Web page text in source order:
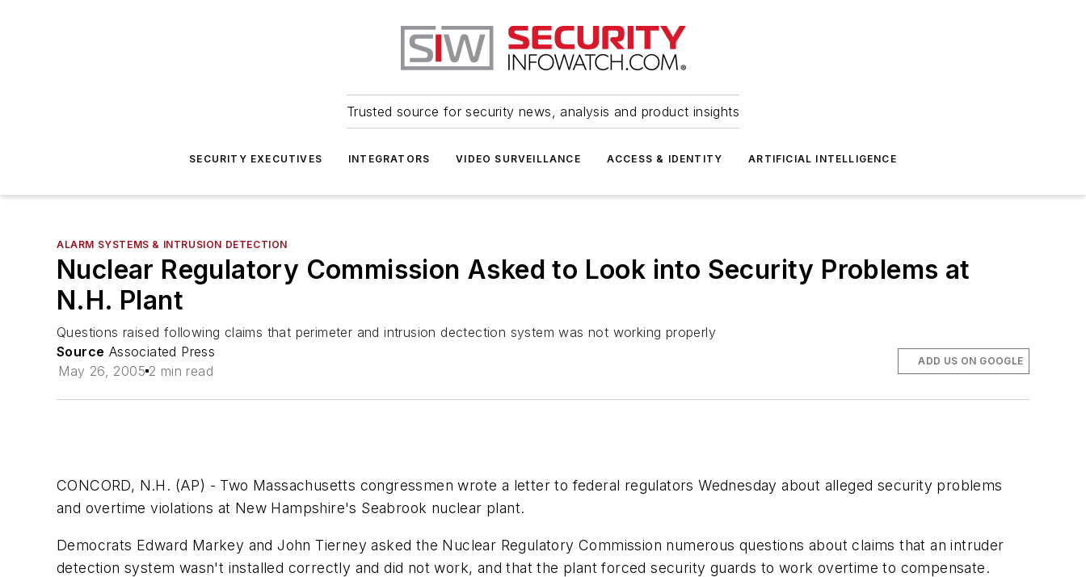
Trusted source for security news, analysis and product insights
SECURITY EXECUTIVES INTEGRATORS VIDEO SURVEILLANCE ACCESS & IDENTITY ARTIFICIAL INTELLIGENCE
ALARM SYSTEMS & INTRUSION DETECTION
Nuclear Regulatory Commission Asked to Look into Security Problems at
N.H. Plant
Questions raised following claims that perimeter and intrusion dectection system was not working properly
Source Associated Press
May 26, 2005 2 min read
ADD US ON GOOGLE
CONCORD, N.H. (AP) - Two Massachusetts congressmen wrote a letter to federal regulators Wednesday about alleged security problems
and overtime violations at New Hampshire's Seabrook nuclear plant.
Democrats Edward Markey and John Tierney asked the Nuclear Regulatory Commission numerous questions about claims that an intruder
detection system wasn't installed correctly and did not work, and that the plant forced security guards to work overtime to compensate.